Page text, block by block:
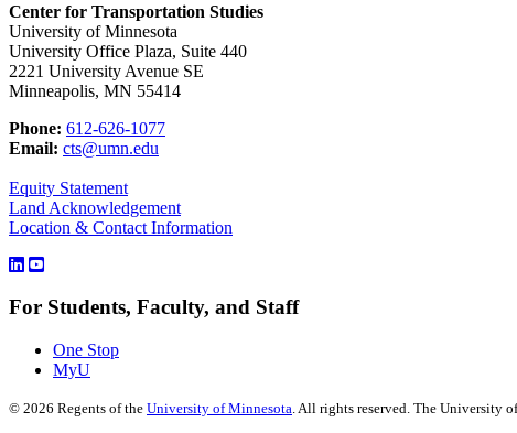
Center for Transportation Studies
University of Minnesota
University Office Plaza, Suite 440
2221 University Avenue SE
Minneapolis, MN 55414
Phone: 612-626-1077
Email: cts@umn.edu
Equity Statement
Land Acknowledgement
Location & Contact Information
For Students, Faculty, and Staff
One Stop
MyU
© 2026 Regents of the University of Minnesota. All rights reserved. The University